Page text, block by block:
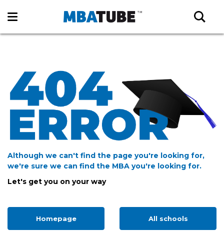
Although we can't find the page you're looking for,
we're sure we can find the MBA you're looking for.
Let's get you on your way
Homepage All schools